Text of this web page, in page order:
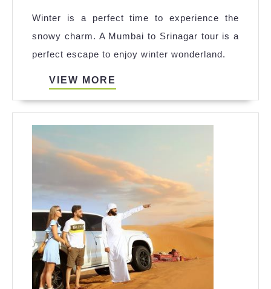
Srinagar
tour:
Winter
Travel
Guide
to
Snow
Winter is a perfect time to experience the
snowy charm. A Mumbai to Srinagar tour is a
perfect escape to enjoy winter wonderland.
VIEW MORE